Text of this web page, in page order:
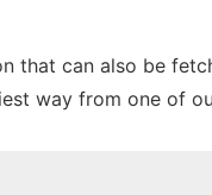
that can also be
way from one of